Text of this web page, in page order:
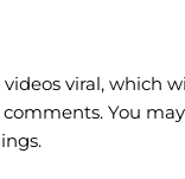
viral, which
You